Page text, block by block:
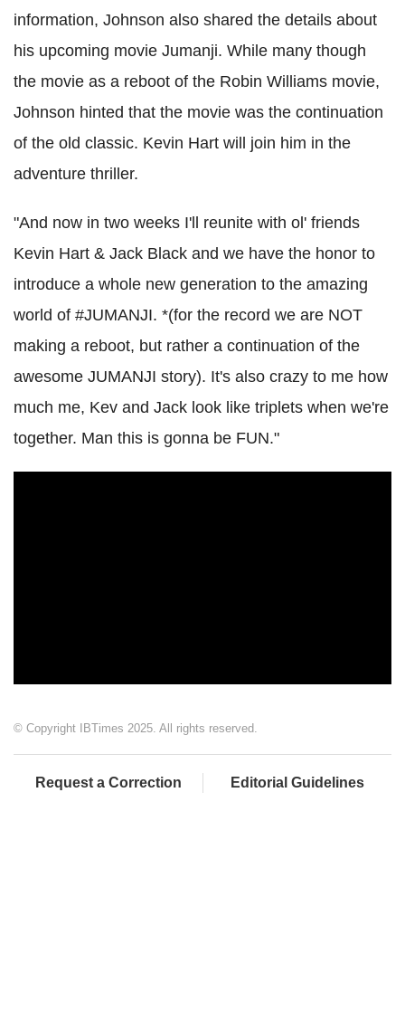
information, Johnson also shared the details about
his upcoming movie Jumanji. While many though
the movie as a reboot of the Robin Williams movie,
Johnson hinted that the movie was the continuation
of the old classic. Kevin Hart will join him in the
adventure thriller.
"And now in two weeks I'll reunite with ol' friends
Kevin Hart & Jack Black and we have the honor to
introduce a whole new generation to the amazing
world of #JUMANJI. *(for the record we are NOT
making a reboot, but rather a continuation of the
awesome JUMANJI story). It's also crazy to me how
much me, Kev and Jack look like triplets when we're
together. Man this is gonna be FUN."
© Copyright IBTimes 2025. All rights reserved.
Request a Correction Editorial Guidelines